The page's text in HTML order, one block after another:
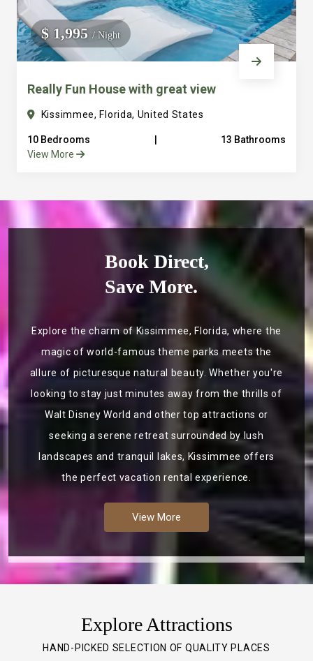
$ 1,995/ Night
Really Fun House with great view
Kissimmee, Florida, United States
10 Bedrooms
13 Bathrooms
View More
Book Direct,
Save More.
Explore the charm of Kissimmee, Florida, where the
magic of world-famous theme parks meets the
allure of picturesque natural beauty. Whether you're
looking to stay just minutes away from the thrills of
Walt Disney World and other top attractions or
seeking a serene retreat surrounded by lush
landscapes and tranquil lakes, Kissimmee offers
the perfect vacation rental experience.
View More
Explore Attractions
HAND-PICKED SELECTION OF QUALITY PLACES